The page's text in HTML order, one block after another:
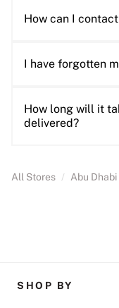
How can I
I have forgotten
How long will it
delivered?
All Stores / Abu Dhabi
SHOP BY